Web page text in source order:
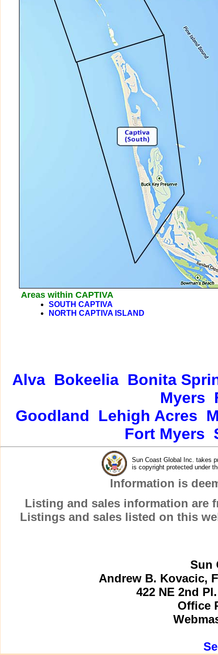
TENNIS VILLAS at SOUTH SEAS ISLAND
TORTUGA PLACE
VENTURA CAPTIVA
VILLAGE AT SAFETY HARBOR
Areas within CAPTIVA
SOUTH CAPTIVA
NORTH CAPTIVA ISLAND
Alva Bokeelia Bonita
Myers
Goodland
Lehigh Acres
Fort Myers
Sun Coast Global Inc. takes
is copyright protected under
Information is
Listing and sales information are
Listings and sales listed on this
Sun
Andrew B. Kovacic,
422 NE 2nd
Office